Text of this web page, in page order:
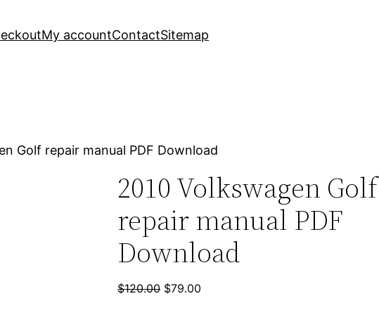
My accountContactSitemap
Golf repair manual PDF Download
2010 Volkswagen Golf
repair manual PDF
Download
$120.00 Original
$79.00